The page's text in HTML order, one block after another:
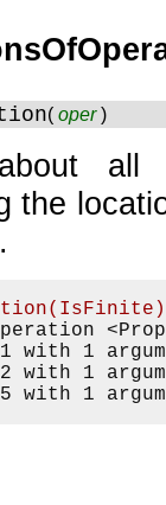
(oper)
the
with 1
with 1